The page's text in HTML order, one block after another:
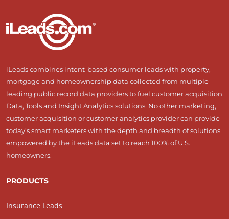
iLeads combines intent-based consumer leads with property,
mortgage and homeownership data collected from multiple
leading public record data providers to fuel customer acquisition
Data, Tools and Insight Analytics solutions. No other marketing,
customer acquisition or customer analytics provider can provide
today’s smart marketers with the depth and breadth of solutions
empowered by the iLeads data set to reach 100% of U.S.
homeowners.
PRODUCTS
Insurance Leads